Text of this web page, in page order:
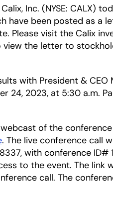
Inc. (NYSE: CALX)
have been posted as a
Please visit the Calix
view the letter to
with President & CEO
24, 2023, at 5:30 a.m.
of the
. The live conference call
with conference ID#
to the event. The link
call. The